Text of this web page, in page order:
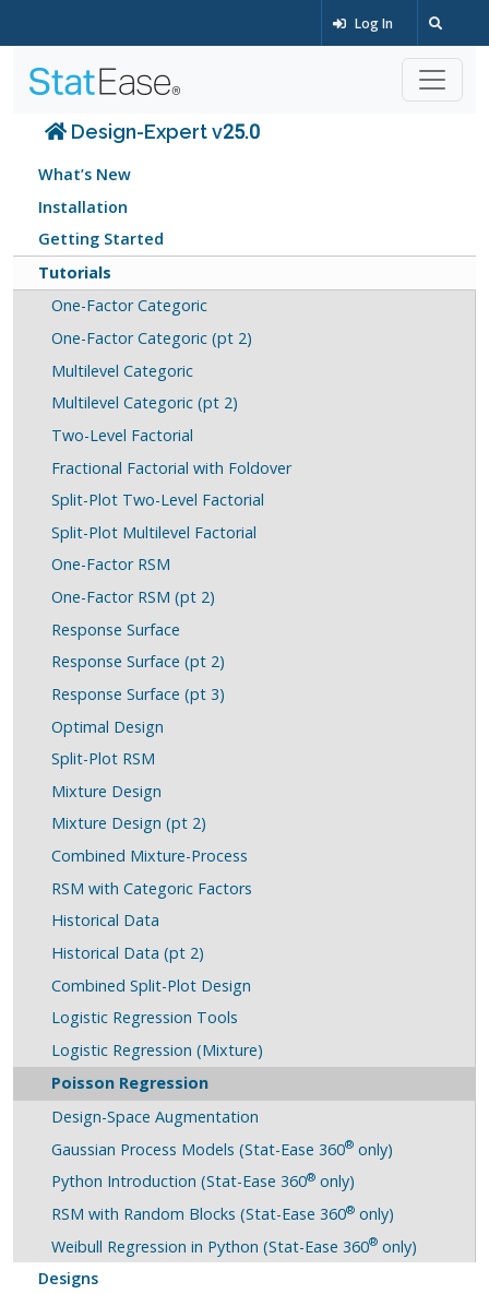
Log In
Design-Expert v25.0
What’s New
Installation
Getting Started
Tutorials
One-Factor Categoric
One-Factor Categoric (pt 2)
Multilevel Categoric
Multilevel Categoric (pt 2)
Two-Level Factorial
Fractional Factorial with Foldover
Split-Plot Two-Level Factorial
Split-Plot Multilevel Factorial
One-Factor RSM
One-Factor RSM (pt 2)
Response Surface
Response Surface (pt 2)
Response Surface (pt 3)
Optimal Design
Split-Plot RSM
Mixture Design
Mixture Design (pt 2)
Combined Mixture-Process
RSM with Categoric Factors
Historical Data
Historical Data (pt 2)
Combined Split-Plot Design
Logistic Regression Tools
Logistic Regression (Mixture)
Poisson Regression
Design-Space Augmentation
Gaussian Process Models (Stat-Ease 360®only)
Python Introduction (Stat-Ease 360®only)
RSM with Random Blocks (Stat-Ease 360®only)
Weibull Regression in Python (Stat-Ease 360®only)
Designs